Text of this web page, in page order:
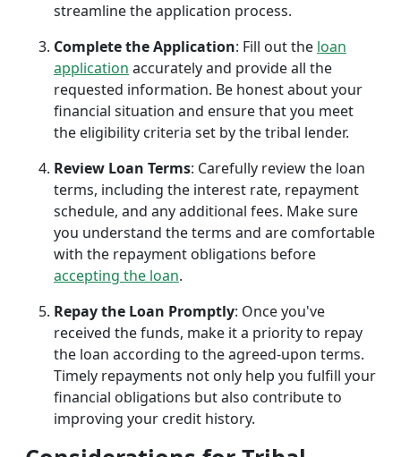
streamline the application process.
Complete the Application: Fill out the loan
application accurately and provide all the
requested information. Be honest about your
financial situation and ensure that you meet
the eligibility criteria set by the tribal lender.
Review Loan Terms: Carefully review the loan
terms, including the interest rate, repayment
schedule, and any additional fees. Make sure
you understand the terms and are comfortable
with the repayment obligations before
accepting the loan.
Repay the Loan Promptly: Once you've
received the funds, make it a priority to repay
the loan according to the agreed-upon terms.
Timely repayments not only help you fulfill your
financial obligations but also contribute to
improving your credit history.